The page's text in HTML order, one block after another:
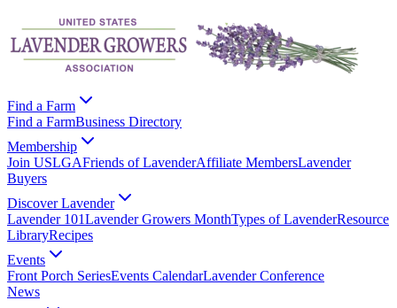
Find a Farm
Find a FarmBusiness Directory
Membership
Join USLGAFriends of LavenderAffiliate MembersLavender
Buyers
Discover Lavender
Lavender 101Lavender Growers MonthTypes of LavenderResource
LibraryRecipes
Events
Front Porch SeriesEvents CalendarLavender Conference
News